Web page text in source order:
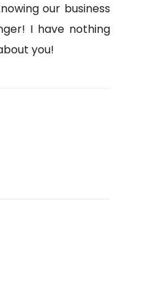
our business
I have nothing
you!